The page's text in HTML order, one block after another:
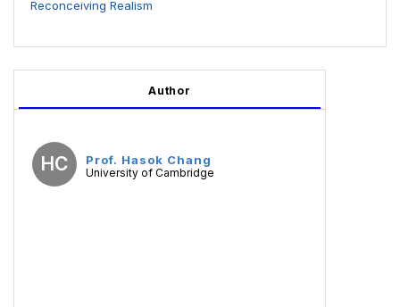
Reconceiving Realism
Author
HC Prof. Hasok Chang
University of Cambridge